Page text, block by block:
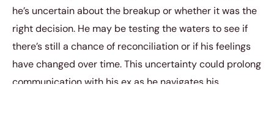
he’s uncertain about the breakup or whether it was the
right decision. He may be testing the waters to see if
there’s still a chance of reconciliation or if his feelings
have changed over time. This uncertainty could prolong
communication with his ex as he navigates his